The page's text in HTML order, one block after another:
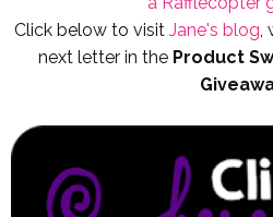
Click below to visit Jane's blog,
next letter in the Product